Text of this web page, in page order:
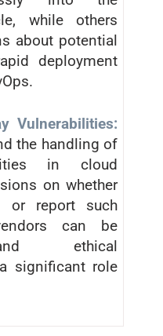
while others
about potential
deployment
Vulnerabilities:
the handling of
in cloud
on whether
or report such
can be
ethical
significant role